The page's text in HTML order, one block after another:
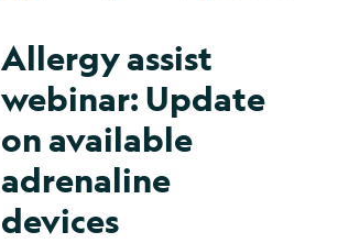
Allergy assist
webinar: Update
on available
adrenaline
devices